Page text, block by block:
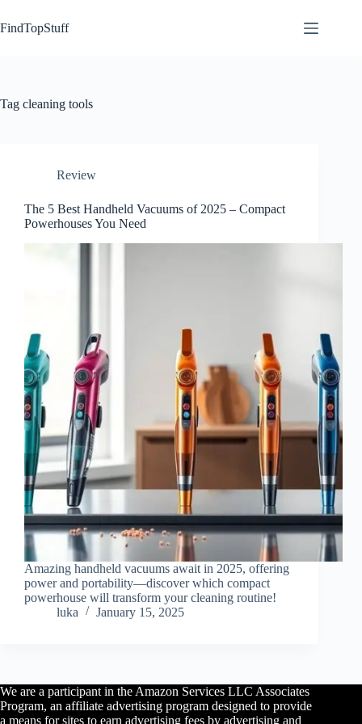
to
content
FindTopStuff
Tag cleaning tools
Review
The 5 Best Handheld Vacuums of 2025 – Compact
Powerhouses You Need
Amazing handheld vacuums await in 2025, offering
power and portability—discover which compact
powerhouse will transform your cleaning routine!
luka
January 15, 2025
We are a participant in the Amazon Services LLC Associates
Program, an affiliate advertising program designed to provide
a means for sites to earn advertising fees by advertising and